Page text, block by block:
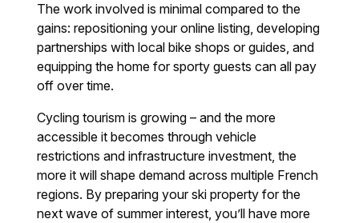
The work involved is minimal compared to the
gains: repositioning your online listing, developing
partnerships with local bike shops or guides, and
equipping the home for sporty guests can all pay
off over time.
Cycling tourism is growing – and the more
accessible it becomes through vehicle
restrictions and infrastructure investment, the
more it will shape demand across multiple French
regions. By preparing your ski property for the
next wave of summer interest, you’ll have more